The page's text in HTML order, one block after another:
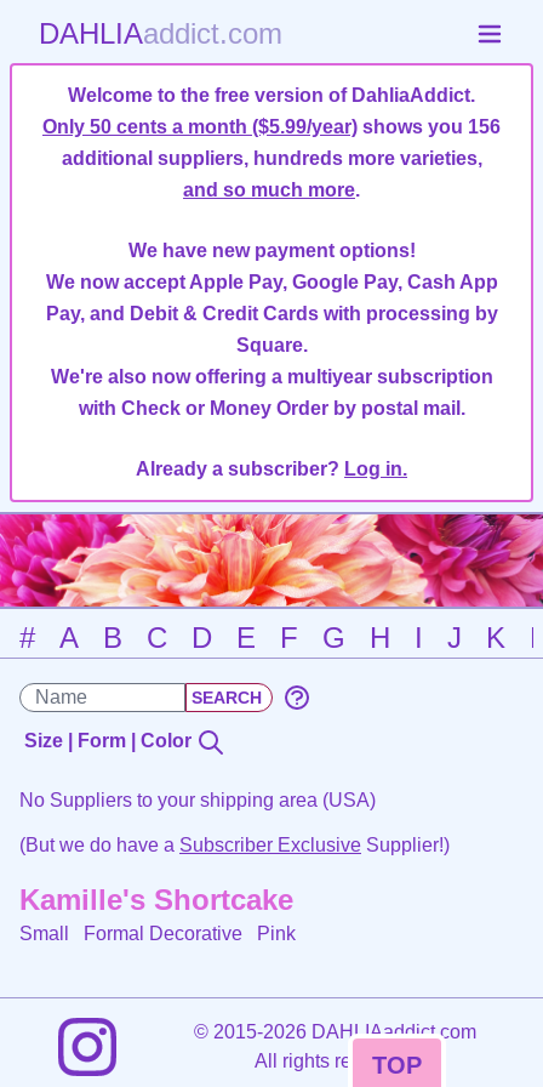
DAHLIAaddict.com
Welcome to the free version of DahliaAddict.
Only 50 cents a month ($5.99/year) shows you 156
additional suppliers, hundreds more varieties,
and so much more.
We have new payment options!
We now accept Apple Pay, Google Pay, Cash App
Pay, and Debit & Credit Cards with processing by
Square.
We're also now offering a multiyear subscription
with Check or Money Order by postal mail.
Already a subscriber? Log in.
# A B C D E F G H I J K
Size | Form | Color
No Suppliers to your shipping area (USA)
(But we do have a Subscriber Exclusive Supplier!)
Kamille's Shortcake
Small Formal Decorative Pink
©2015-2026 DAHLIAaddict.com
All rights reserved.
TOP